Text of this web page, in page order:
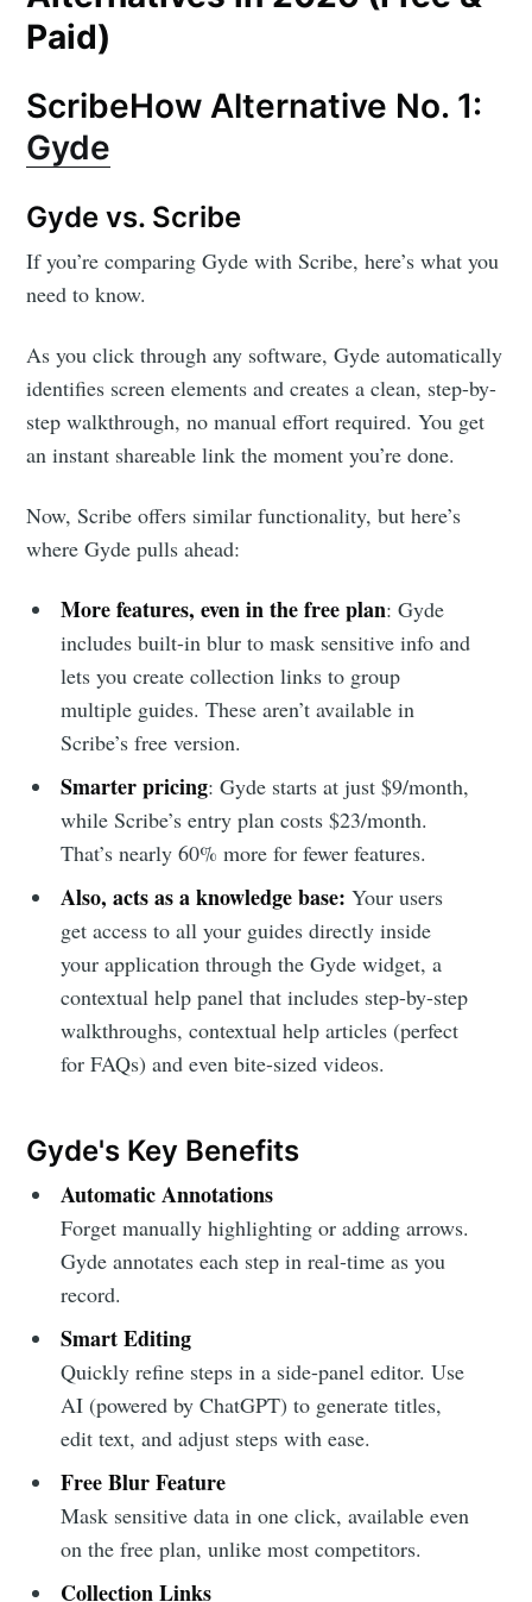
Paid)
ScribeHow Alternative No. 1:
Gyde
Gyde vs. Scribe
If you’re comparing Gyde with Scribe, here’s what you
need to know.
As you click through any software, Gyde automatically
identifies screen elements and creates a clean, step-by-
step walkthrough, no manual effort required. You get
an instant shareable link the moment you’re done.
Now, Scribe offers similar functionality, but here’s
where Gyde pulls ahead:
More features, even in the free plan: Gyde
includes built-in blur to mask sensitive info and
lets you create collection links to group
multiple guides. These aren’t available in
Scribe’s free version.
Smarter pricing: Gyde starts at just $9/month,
while Scribe’s entry plan costs $23/month.
That’s nearly 60% more for fewer features.
Also, acts as a knowledge base: Your users
get access to all your guides directly inside
your application through the Gyde widget, a
contextual help panel that includes step-by-step
walkthroughs, contextual help articles (perfect
for FAQs) and even bite-sized videos.
Gyde's Key Benefits
Automatic Annotations
Forget manually highlighting or adding arrows.
Gyde annotates each step in real-time as you
record.
Smart Editing
Quickly refine steps in a side-panel editor. Use
AI (powered by ChatGPT) to generate titles,
edit text, and adjust steps with ease.
Free Blur Feature
Mask sensitive data in one click, available even
on the free plan, unlike most competitors.
Collection Links